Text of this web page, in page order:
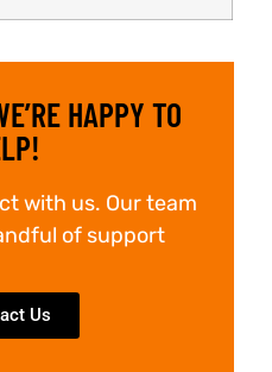
HAPPY TO
with us. Our team
of support
Us